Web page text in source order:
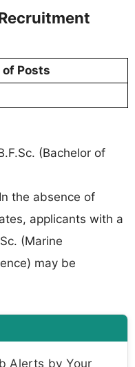
of Posts
(Bachelor of
the absence of
applicants with a
(Marine
may be
Alerts by Your